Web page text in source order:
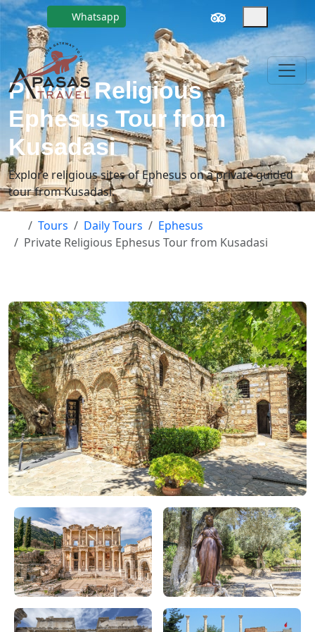
Whatsapp
Private Religious
Ephesus Tour from
Kusadasi
Explore religious sites of Ephesus on a private guided
tour from Kusadasi.
Tours Daily Tours
Ephesus
Private Religious Ephesus Tour from Kusadasi